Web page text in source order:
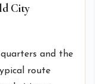
City
and the
route